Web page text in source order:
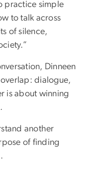
practice simple
to talk across
of silence,
Dinneen
dialogue,
is about winning
another
of finding